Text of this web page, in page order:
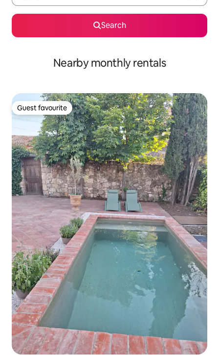
Search
Nearby monthly rentals
Guest favourite
Guest favourite